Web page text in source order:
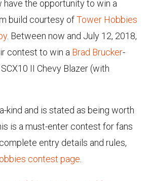
have the opportunity to win a
build courtesy ofTower Hobbies
. Between now and July 12, 2018,
contest to win a Brad Brucker-
II Chevy Blazer (with
kind and is stated as being worth
is a must-enter contest for fans
entry details and rules,
contest page